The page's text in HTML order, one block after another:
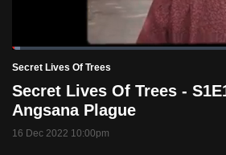
PauseUnmute
Current
Time
0:18
Loaded:
2.47%
Secret Lives Of Trees
Secret Lives Of Trees -
Angsana Plague
16 Dec 2022 10:00pm
but
we
want
your